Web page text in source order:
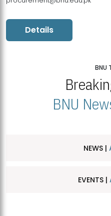
Details
BNU
BNU
NEWS |
EVENTS |